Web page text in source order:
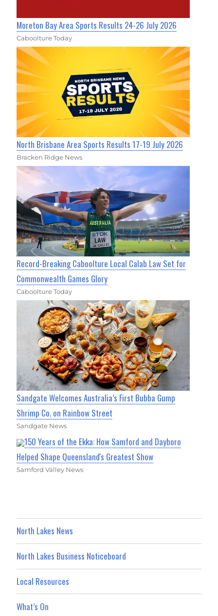
Moreton Bay Area Sports Results 24-26 July 2026
Caboolture Today
North Brisbane Area Sports Results 17-19 July 2026
Bracken Ridge News
Record-Breaking Caboolture Local Calab Law Set for
Commonwealth Games Glory
Caboolture Today
Sandgate Welcomes Australia’s First Bubba Gump
Shrimp Co. on Rainbow Street
Sandgate News
150 Years of the Ekka: How Samford and Dayboro
Helped Shape Queensland's Greatest Show
Samford Valley News
North Lakes News
North Lakes Business Noticeboard
Local Resources
What’s On